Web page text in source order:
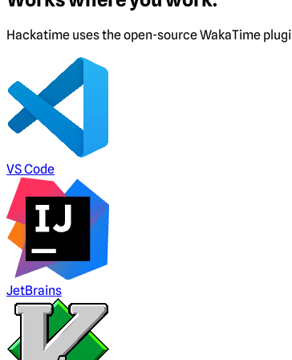
Hackatime uses the open-source WakaTime
VS Code
JetBrains